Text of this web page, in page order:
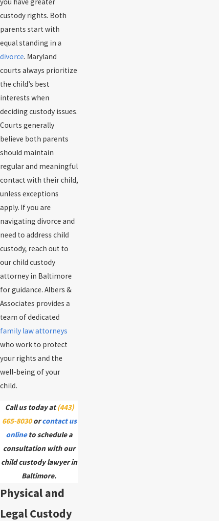
custody rights. Both
parents start with
equal standing in a
divorce. Maryland
courts always prioritize
the child’s best
interests when
deciding custody issues.
Courts generally
believe both parents
should maintain
regular and meaningful
contact with their child,
unless exceptions
apply. If you are
navigating divorce and
need to address child
custody, reach out to
our child custody
attorney in Baltimore
for guidance. Albers &
Associates provides a
team of dedicated
family law attorneys
who work to protect
your rights and the
well-being of your
child.
Call us today at(443)
665-8030 orcontact us
onlineto schedule a
consultation with our
child custody lawyer in
Baltimore.
Physical and
Legal Custody